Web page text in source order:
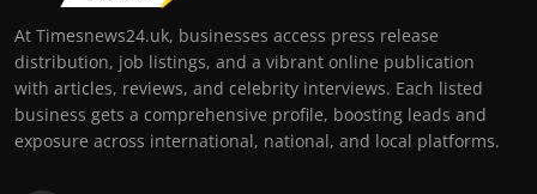
At Timesnews24.uk, businesses access press release
distribution, job listings, and a vibrant online publication
with articles, reviews, and celebrity interviews. Each listed
business gets a comprehensive profile, boosting leads and
exposure across international, national, and local platforms.